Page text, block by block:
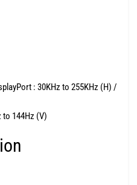
: 30KHz to 255KHz (H) /
to 144Hz (V)